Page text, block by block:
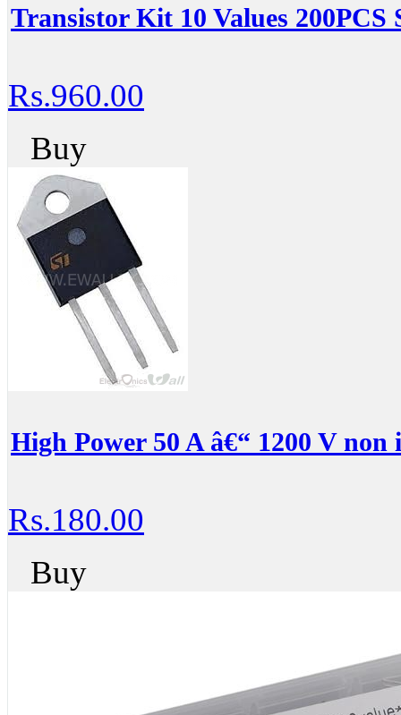
Transistor Kit 10 Values 200PCS
Rs.960.00
Buy
High Power 50 A â€“ 1200 V non
Rs.180.00
Buy